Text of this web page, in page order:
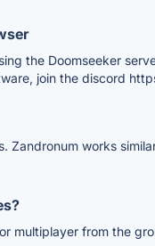
the Doomseeker
join the discord
Zandronum works
multiplayer from the